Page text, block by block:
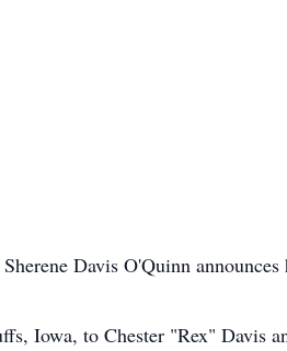
Davis O'Quinn
Iowa, to Chester "Rex" Davis